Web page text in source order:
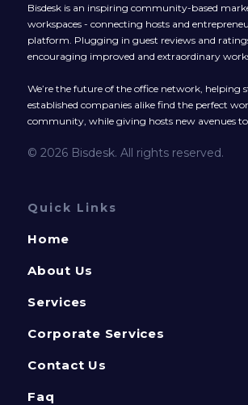
Bisdesk is an inspiring community-based
workspaces - connecting hosts and
platform. Plugging in guest reviews and
encouraging improved and extraordinary
We’re the future of the office network, helping
established companies alike find the perfect
community, while giving hosts new avenues
© 2026 Bisdesk. All rights reserved.
Quick Links
Home
About Us
Services
Corporate Services
Contact Us
Faq